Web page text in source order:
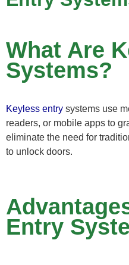
What Are
Systems?
Keyless entry systems use
readers, or mobile apps to
eliminate the need for
to unlock doors.
Entry